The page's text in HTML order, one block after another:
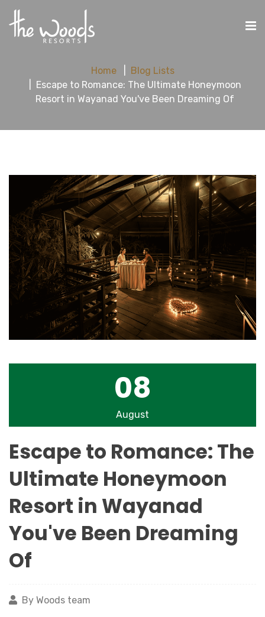
Home
Blog Lists
Escape to Romance: The Ultimate Honeymoon
Resort in Wayanad You've Been Dreaming Of
08
August
Escape to Romance: The
Ultimate Honeymoon
Resort in Wayanad
You've Been Dreaming
Of
By Woods team